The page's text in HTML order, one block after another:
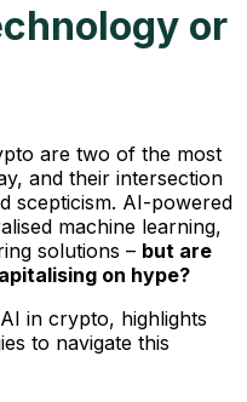
or
are two of the most
and their intersection
scepticism. AI-powered
machine learning,
solutions – but are
on hype?
in crypto, highlights
to navigate this